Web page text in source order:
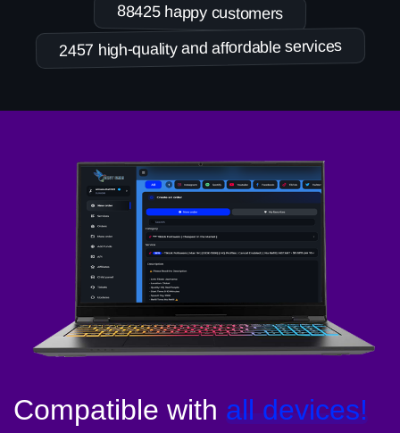
88425 happy customers
2457 high-quality and affordable services
Compatible with all devices!